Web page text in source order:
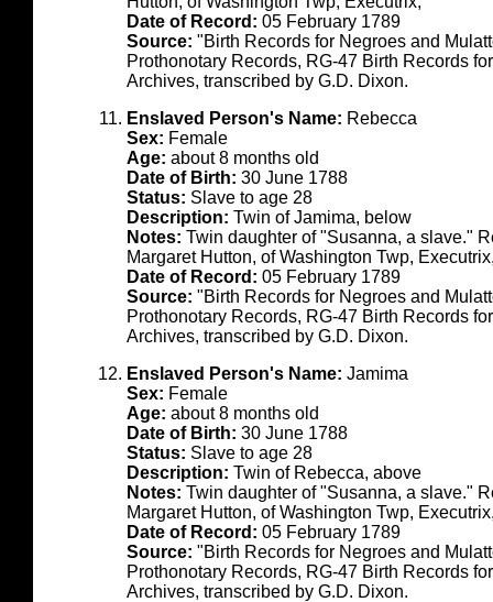
Date of Record: 05 February 1789
Source: "Birth Records for Negroes and
Prothonotary Records, RG-47 Birth Records
Archives, transcribed by G.D. Dixon.
Enslaved Person's Name: Rebecca
Sex: Female
Age: about 8 months old
Date of Birth: 30 June 1788
Status: Slave to age 28
Description: Twin of Jamima, below
Notes: Twin daughter of "Susanna, a slave."
Margaret Hutton, of Washington Twp,
Date of Record: 05 February 1789
Source: "Birth Records for Negroes and
Prothonotary Records, RG-47 Birth Records
Archives, transcribed by G.D. Dixon.
Enslaved Person's Name: Jamima
Sex: Female
Age: about 8 months old
Date of Birth: 30 June 1788
Status: Slave to age 28
Description: Twin of Rebecca, above
Notes: Twin daughter of "Susanna, a slave."
Margaret Hutton, of Washington Twp,
Date of Record: 05 February 1789
Source: "Birth Records for Negroes and
Prothonotary Records, RG-47 Birth Records
Archives, transcribed by G.D. Dixon.